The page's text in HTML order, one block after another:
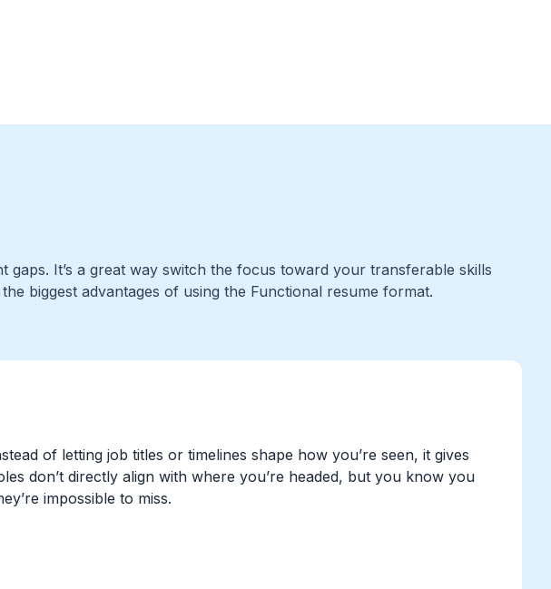
It’s a great way switch the focus toward your transferable skills
biggest advantages of using the Functional resume format.
of letting job titles or timelines shape how you’re seen, it gives
don’t directly align with where you’re headed, but you know you
impossible to miss.